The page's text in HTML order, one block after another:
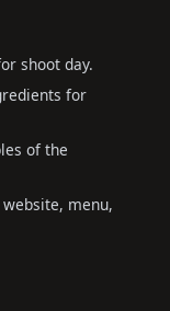
shoot day.
for
of the
menu,